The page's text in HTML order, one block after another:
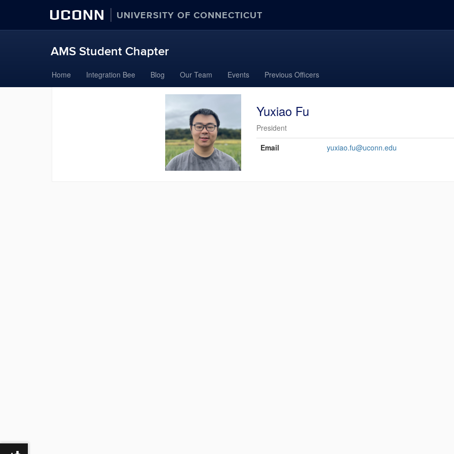
UCONN UNIVERSITY OF CONNECTICUT
AMS Student Chapter
to
content
Home Integration Bee Blog Our Team Events Previous Officers
Yuxiao Fu
President
Contact
Information
Email yuxiao.fu@uconn.edu